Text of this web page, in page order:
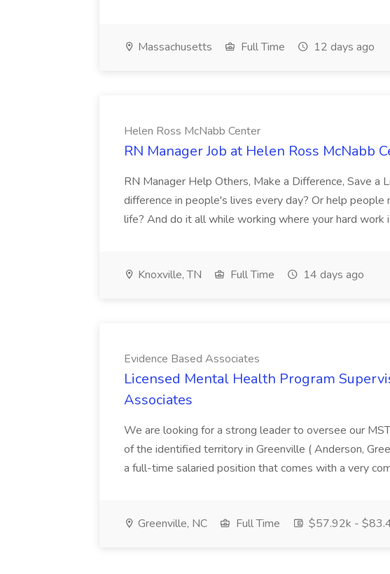
Massachusetts Full Time 12 days ago
Helen Ross McNabb Center
RN Manager Job at Helen Ross McNabb
RN Manager Help Others, Make a Difference, Save a
difference in people's lives every day? Or help
life? And do it all while working where your hard work
Knoxville, TN Full Time 14 days ago
Evidence Based Associates
Licensed Mental Health Program
Associates
We are looking for a strong leader to oversee our
of the identified territory in Greenville ( Anderson,
a full-time salaried position that comes with a very
Greenville, NC Full Time $57.92k -